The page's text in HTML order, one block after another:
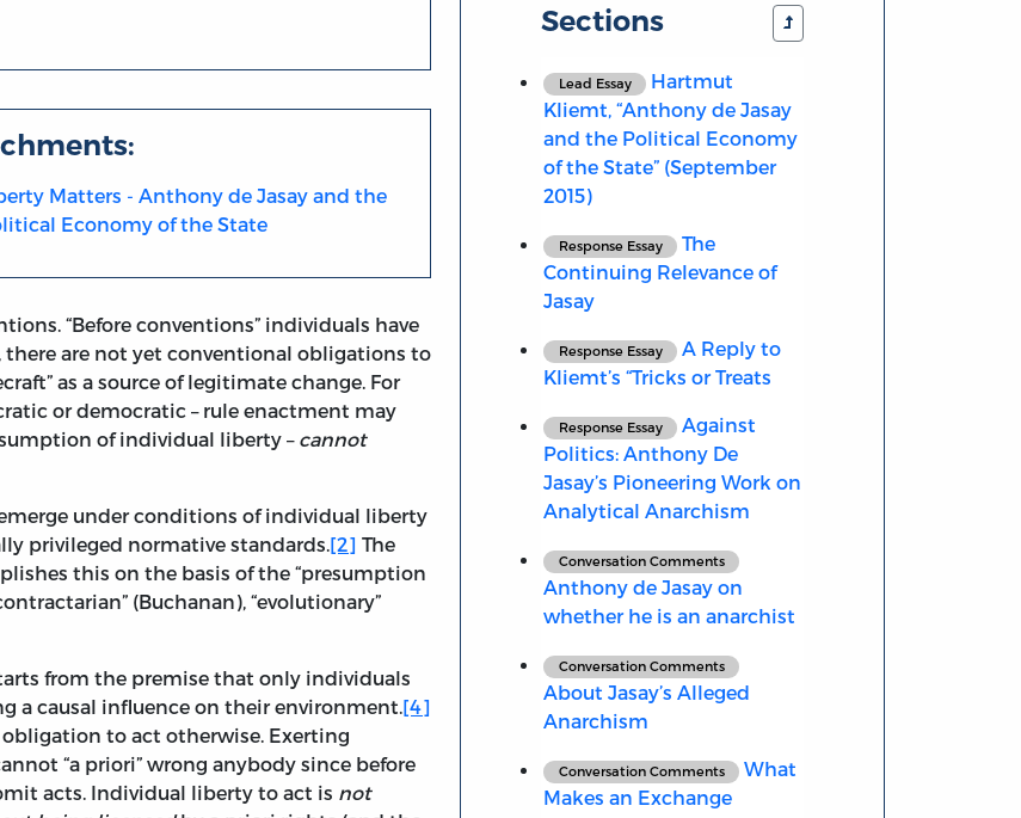
Matters - Anthony de Jasay and the
Economy of the State
“Before conventions” individuals have
there are not yet conventional obligations to
as a source of legitimate change. For
or democratic – rule enactment may
of individual liberty – cannot
under conditions of individual liberty
privileged normative standards. [2] The
this on the basis of the “presumption
(Buchanan), “evolutionary”
from the premise that only individuals
a causal influence on their environment. [4]
obligation to act otherwise. Exerting
“a priori” wrong anybody since before
acts. Individual liberty to act is not
Sections
Lead Essay
Hartmut
Kliemt, “Anthony de Jasay
and the Political Economy
of the State” (September
2015)
Response Essay
The
Continuing Relevance of
Jasay
Response Essay
A Reply to
Kliemt’s “Tricks or Treats
Response Essay
Against
Politics: Anthony De
Jasay’s Pioneering Work on
Analytical Anarchism
Conversation Comments
Anthony de Jasay on
whether he is an anarchist
Conversation Comments
About Jasay’s Alleged
Anarchism
Conversation Comments
What
Makes an Exchange